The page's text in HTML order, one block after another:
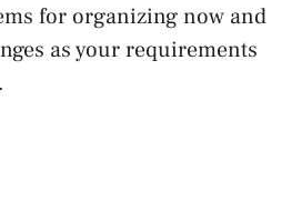
for organizing now and
as your requirements